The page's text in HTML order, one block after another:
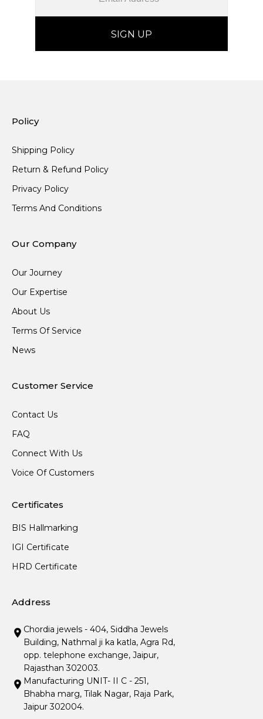
Policy
Shipping Policy
Return & Refund Policy
Privacy Policy
Terms And Conditions
Our Company
Our Journey
Our Expertise
About Us
Terms Of Service
News
Customer Service
Contact Us
FAQ
Connect With Us
Voice Of Customers
Certificates
BIS Hallmarking
IGI Certificate
HRD Certificate
Address
Chordia jewels - 404, Siddha Jewels
Building, Nathmal ji ka katla, Agra Rd,
opp. telephone exchange, Jaipur,
Rajasthan 302003.
Manufacturing UNIT- II C - 251,
Bhabha marg, Tilak Nagar, Raja Park,
Jaipur 302004.